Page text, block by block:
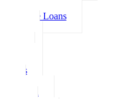
Home Loans
Loans